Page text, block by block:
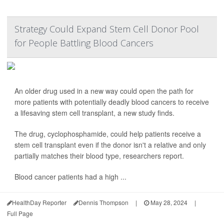
Strategy Could Expand Stem Cell Donor Pool
for People Battling Blood Cancers
An older drug used in a new way could open the path for
more patients with potentially deadly blood cancers to receive
a lifesaving stem cell transplant, a new study finds.
The drug, cyclophosphamide, could help patients receive a
stem cell transplant even if the donor isn't a relative and only
partially matches their blood type, researchers report.
Blood cancer patients had a high ...
HealthDay Reporter Dennis Thompson | May 28, 2024
|
Full Page